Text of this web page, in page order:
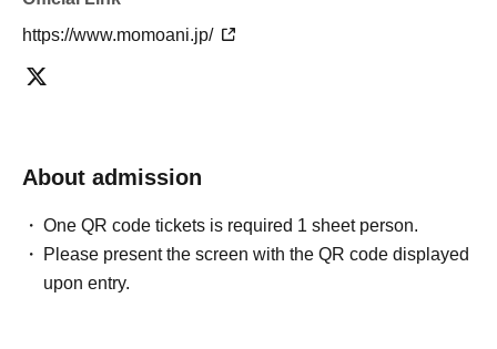
https://www.momoani.jp/
About admission
One QR code tickets is required 1 sheet person.
Please present the screen with the QR code displayed
upon entry.